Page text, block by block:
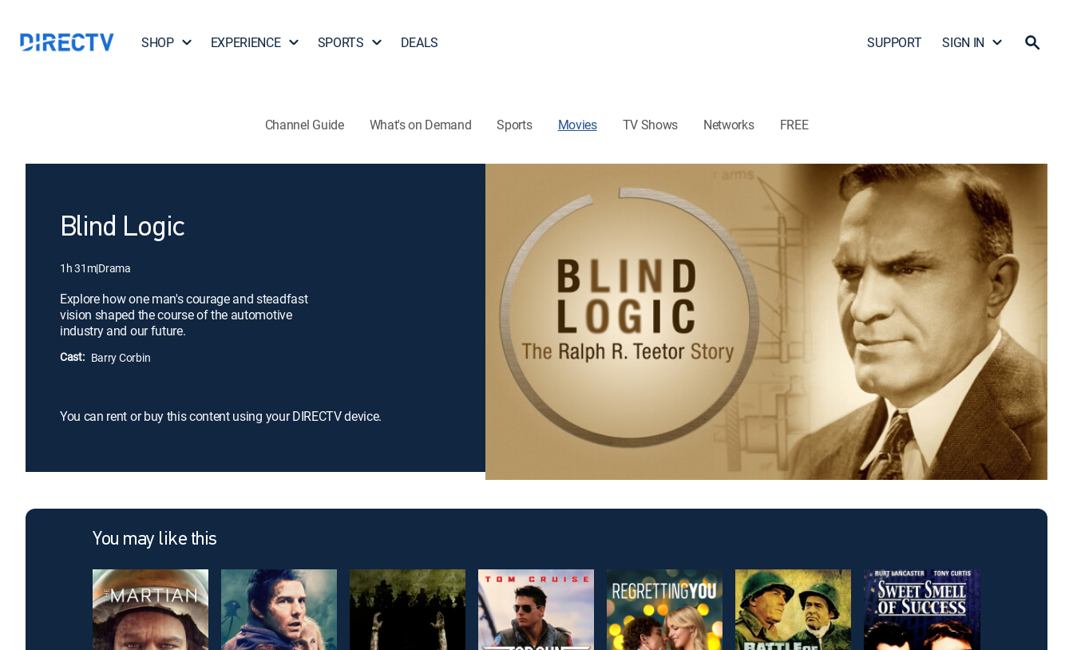
SHOP EXPERIENCE SPORTS DEALS SUPPORT SIGN IN
Channel Guide What's on Demand Sports Movies TV Shows Networks FREE
Blind Logic
1h 31m|Drama
Explore how one man's courage and steadfast
vision shaped the course of the automotive
industry and our future.
Cast: Barry Corbin
You can rent or buy this content using your DIRECTV device.
You may like this